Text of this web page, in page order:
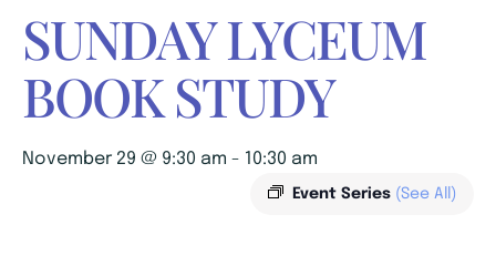
SUNDAY LYCEUM
BOOK STUDY
November 29 @ 9:30 am - 10:30 am
Event Series (See All)